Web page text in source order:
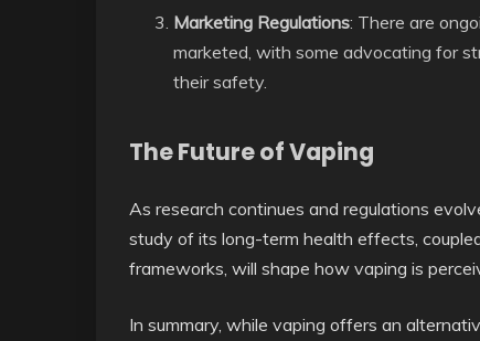
Marketing Regulations: There are
marketed, with some advocating for
their safety.
The Future of Vaping
As research continues and regulations
study of its long-term health effects,
frameworks, will shape how vaping is
In summary, while vaping offers an